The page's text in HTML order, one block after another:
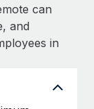
AI-first
can
and
in